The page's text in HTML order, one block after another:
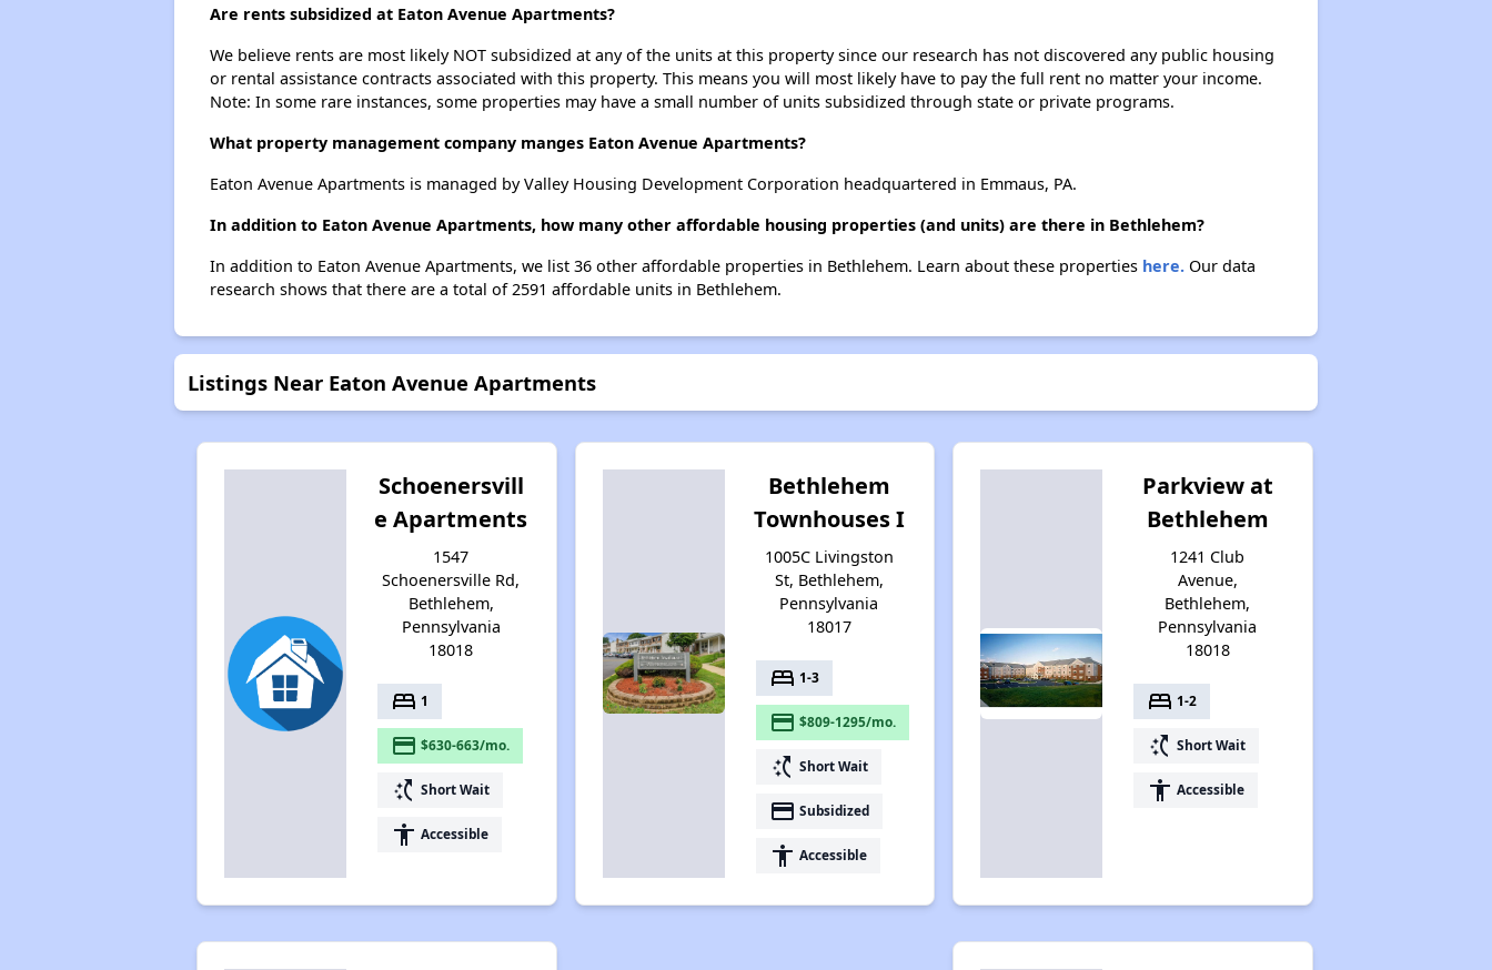
Are rents subsidized at Eaton Avenue Apartments?
We believe rents are most likely NOT subsidized at any of the units at this property since our research has not discovered any public housing
or rental assistance contracts associated with this property. This means you will most likely have to pay the full rent no matter your income.
Note: In some rare instances, some properties may have a small number of units subsidized through state or private programs.
What property management company manges Eaton Avenue Apartments?
Eaton Avenue Apartments is managed by Valley Housing Development Corporation headquartered in Emmaus, PA.
In addition to Eaton Avenue Apartments, how many other affordable housing properties (and units) are there in Bethlehem?
In addition to Eaton Avenue Apartments, we list 36 other affordable properties in Bethlehem. Learn about these properties here.Our data
research shows that there are a total of 2591 affordable units in Bethlehem.
Listings Near Eaton Avenue Apartments
Schoenersvill
e Apartments
1547
Schoenersville Rd,
Bethlehem,
Pennsylvania
18018
bed 1
payment $630-663/mo.
switch_access_shortcut Short Wait
accessibility Accessible
Bethlehem
Townhouses I
1005C Livingston
St, Bethlehem,
Pennsylvania
18017
bed 1-3
payment $809-1295/mo.
switch_access_shortcut Short Wait
payment Subsidized
accessibility Accessible
Parkview at
Bethlehem
1241 Club
Avenue,
Bethlehem,
Pennsylvania
18018
bed 1-2
switch_access_shortcut Short Wait
accessibility Accessible